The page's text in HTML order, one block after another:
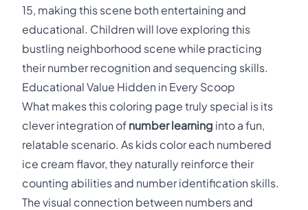
15, making this scene both entertaining and
educational. Children will love exploring this
bustling neighborhood scene while practicing
their number recognition and sequencing skills.
Educational Value Hidden in Every Scoop
What makes this coloring page truly special is its
clever integration of number learning into a fun,
relatable scenario. As kids color each numbered
ice cream flavor, they naturally reinforce their
counting abilities and number identification skills.
The visual connection between numbers and